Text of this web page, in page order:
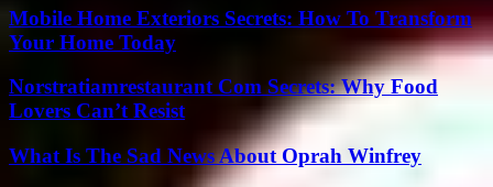
Mobile Home Exteriors Secrets: How To Transform
Your Home Today
Norstratiamrestaurant Com Secrets: Why Food
Lovers Can’t Resist
What Is The Sad News About Oprah Winfrey